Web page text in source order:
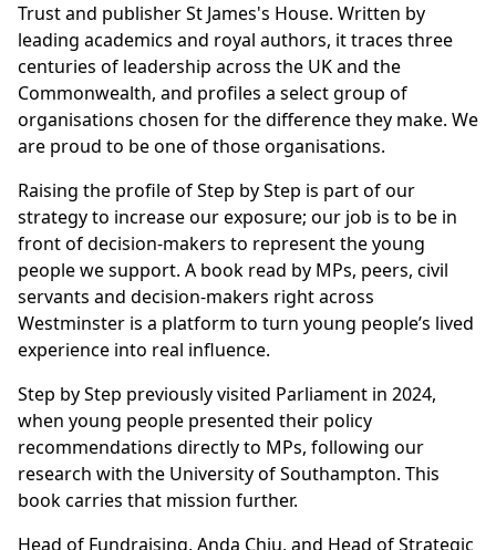
Trust and publisher St James's House. Written by
leading academics and royal authors, it traces three
centuries of leadership across the UK and the
Commonwealth, and profiles a select group of
organisations chosen for the difference they make. We
are proud to be one of those organisations.
Raising the profile of Step by Step is part of our
strategy to increase our exposure; our job is to be in
front of decision-makers to represent the young
people we support. A book read by MPs, peers, civil
servants and decision-makers right across
Westminster is a platform to turn young people’s lived
experience into real influence.
Step by Step previously visited Parliament in 2024,
when young people presented their policy
recommendations directly to MPs, following our
research with the University of Southampton. This
book carries that mission further.
Head of Fundraising, Anda Chiu, and Head of Strategic